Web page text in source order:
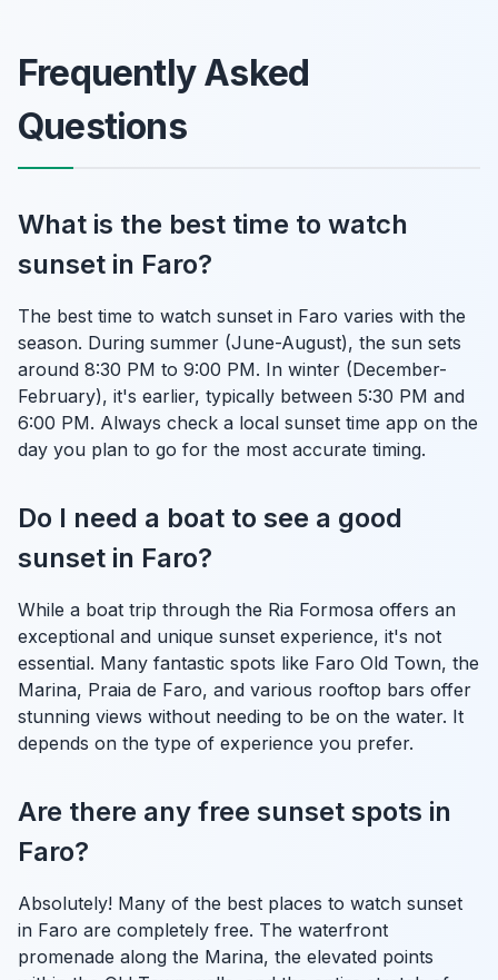
Frequently Asked
Questions
What is the best time to watch
sunset in Faro?
The best time to watch sunset in Faro varies with the
season. During summer (June-August), the sun sets
around 8:30 PM to 9:00 PM. In winter (December-
February), it's earlier, typically between 5:30 PM and
6:00 PM. Always check a local sunset time app on the
day you plan to go for the most accurate timing.
Do I need a boat to see a good
sunset in Faro?
While a boat trip through the Ria Formosa offers an
exceptional and unique sunset experience, it's not
essential. Many fantastic spots like Faro Old Town, the
Marina, Praia de Faro, and various rooftop bars offer
stunning views without needing to be on the water. It
depends on the type of experience you prefer.
Are there any free sunset spots in
Faro?
Absolutely! Many of the best places to watch sunset
in Faro are completely free. The waterfront
promenade along the Marina, the elevated points